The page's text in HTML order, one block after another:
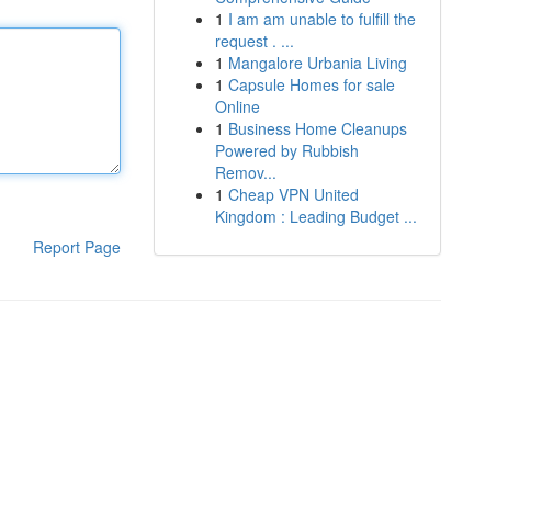
Report Page
1 I am am unable to fulfill the
request . ...
1 Mangalore Urbania Living
1 Capsule Homes for sale
Online
1 Business Home Cleanups
Powered by Rubbish
Remov...
1 Cheap VPN United
Kingdom : Leading Budget ...